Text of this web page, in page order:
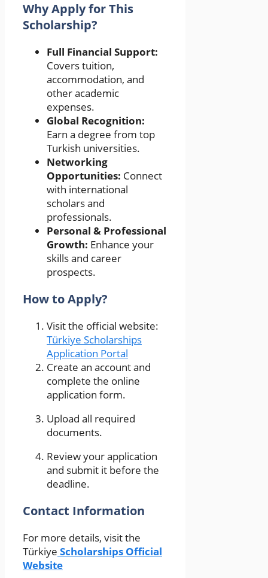
Why Apply for This
Scholarship?
Full Financial Support:
Covers tuition,
accommodation, and
other academic
expenses.
Global Recognition:
Earn a degree from top
Turkish universities.
Networking
Opportunities: Connect
with international
scholars and
professionals.
Personal & Professional
Growth: Enhance your
skills and career
prospects.
How to Apply?
Visit the official website:
Türkiye Scholarships
Application Portal
Create an account and
complete the online
application form.
Upload all required
documents.
Review your application
and submit it before the
deadline.
Contact Information
For more details, visit the
Türkiye Scholarships Official
Website